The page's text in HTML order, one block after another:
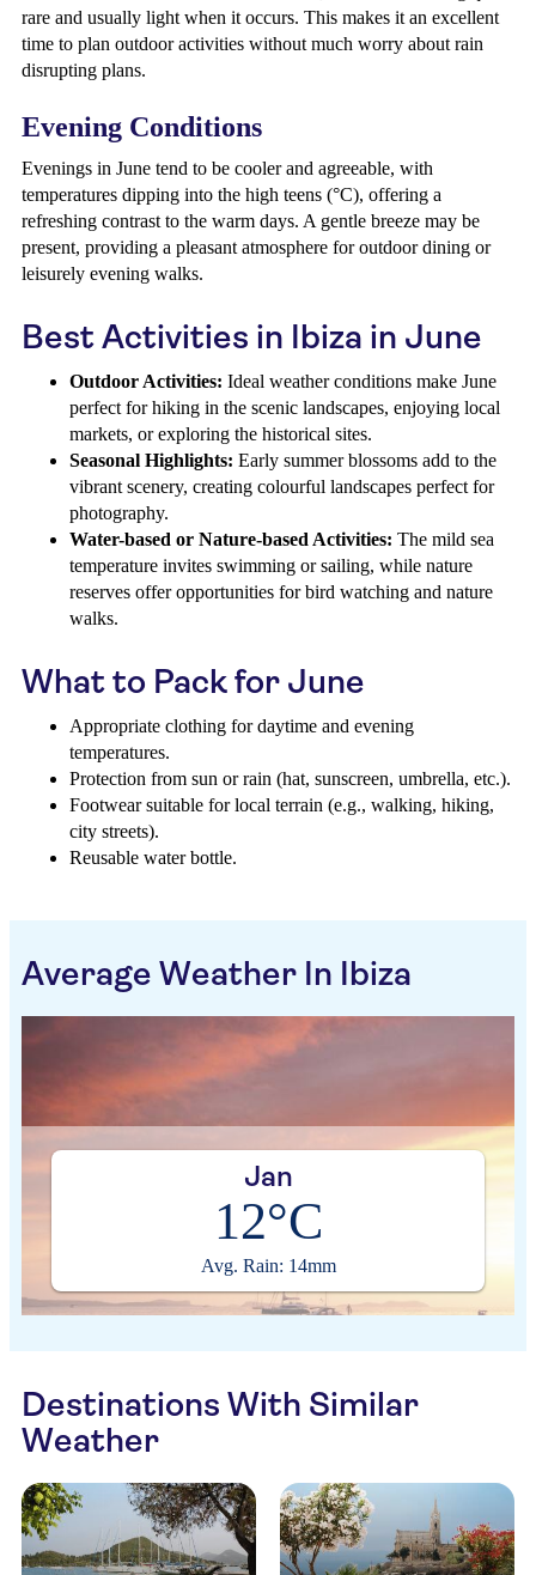
rare and usually light when it occurs. This makes it an excellent
time to plan outdoor activities without much worry about rain
disrupting plans.
Evening Conditions
Evenings in June tend to be cooler and agreeable, with
temperatures dipping into the high teens (°C), offering a
refreshing contrast to the warm days. A gentle breeze may be
present, providing a pleasant atmosphere for outdoor dining or
leisurely evening walks.
Best Activities in Ibiza in June
Outdoor Activities: Ideal weather conditions make June
perfect for hiking in the scenic landscapes, enjoying local
markets, or exploring the historical sites.
Seasonal Highlights: Early summer blossoms add to the
vibrant scenery, creating colourful landscapes perfect for
photography.
Water-based or Nature-based Activities: The mild sea
temperature invites swimming or sailing, while nature
reserves offer opportunities for bird watching and nature
walks.
What to Pack for June
Appropriate clothing for daytime and evening
temperatures.
Protection from sun or rain (hat, sunscreen, umbrella, etc.).
Footwear suitable for local terrain (e.g., walking, hiking,
city streets).
Reusable water bottle.
Average Weather In Ibiza
Jan
12°C
Avg. Rain: 14mm
Destinations With Similar
Weather